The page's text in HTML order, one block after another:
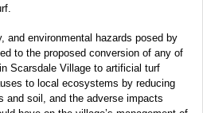
and environmental hazards posed by
to the proposed conversion of any of
Scarsdale Village to artificial turf
to local ecosystems by reducing
and soil, and the adverse impacts